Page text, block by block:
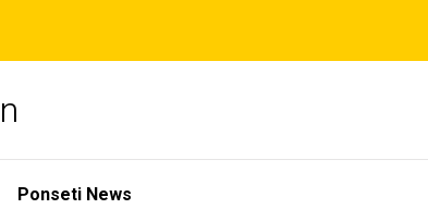
Ponseti News